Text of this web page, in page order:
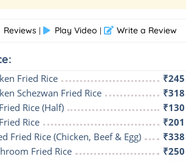
Reviews | Play Video | Write a Review
Fried Rice
₹245
Schezwan Fried Rice
₹318
Rice (Half)
₹130
Rice
₹201
Fried Rice (Chicken, Beef & Egg)
₹338
Fried Rice
₹250